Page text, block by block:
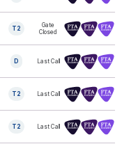
T2
Gate
Closed
D Last Call
T2 Last Call
T2 Last Call